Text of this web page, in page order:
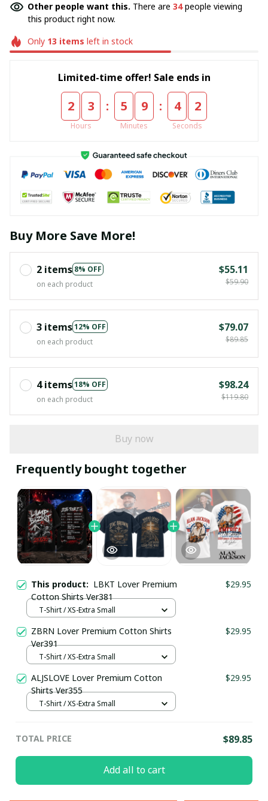
Other people want this. There are 34people viewing
this product right now.
Only 13 items left in stock
Limited-time offer! Sale ends in
2 3
Hours
: 5 9
Minutes
: 4 1
Seconds
Buy More Save More!
2 items 8% OFF
on each product
$55.11
$59.90
3 items12% OFF
on each product
$79.07
$89.85
4 items18% OFF
on each product
$98.24
$119.80
Buy now
Frequently bought together
This product: LBKT Lover Premium
Cotton Shirts Ver381
$29.95
T-Shirt / XS-Extra Small
ZBRN Lover Premium Cotton Shirts
Ver391
$29.95
T-Shirt / XS-Extra Small
ALJSLOVE Lover Premium Cotton
Shirts Ver355
$29.95
T-Shirt / XS-Extra Small
TOTAL PRICE $89.85
Add all to cart